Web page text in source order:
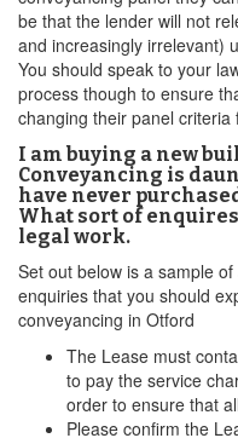
be that the lender will not
and increasingly irrelevant)
You should speak to your
process though to ensure
changing their panel
I am buying a new
Conveyancing is
have never
What sort of
legal work.
Set out below is a sample
enquiries that you should
conveyancing in Otford
The Lease must
to pay the service
order to ensure that
Please confirm the